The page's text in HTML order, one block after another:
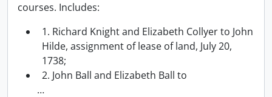
courses. Includes:
1. Richard Knight and Elizabeth Collyer to John
Hilde, assignment of lease of land, July 20,
1738;
2. John Ball and Elizabeth Ball to
…